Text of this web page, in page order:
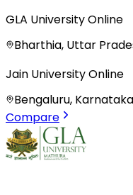
GLA University Online
Bharthia, Uttar
Jain University Online
Bengaluru, Karnataka
Compare